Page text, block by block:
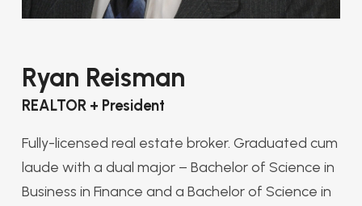
Ryan Reisman
REALTOR + President
Fully-licensed real estate broker. Graduated cum
laude with a dual major – Bachelor of Science in
Business in Finance and a Bachelor of Science in